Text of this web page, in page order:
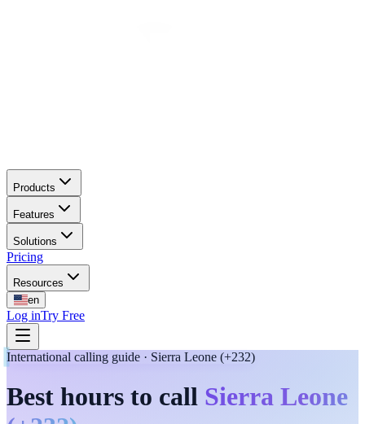
Products
Features
Solutions
Pricing
Resources
en
Log inTry Free
International calling guide · Sierra Leone (+232)
Best hours to call Sierra Leone